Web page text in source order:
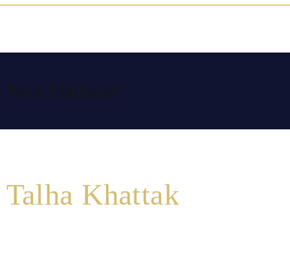
Your Platform!
Talha Khattak